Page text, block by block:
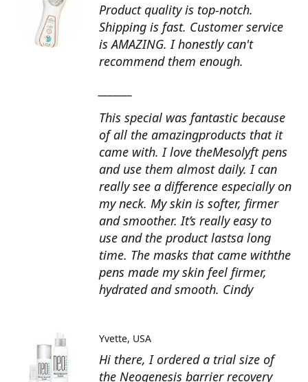
Product quality is top-notch.
Shipping is fast. Customer service
is AMAZING. I honestly can't
recommend them enough.
This special was fantastic because
of all the amazingproducts that it
came with. I love theMesolyft pens
and use them almost daily. I can
really see a difference especially on
my neck. My skin is softer, firmer
and smoother. It’s really easy to
use and the product lastsa long
time. The masks that came withthe
pens made my skin feel firmer,
hydrated and smooth. Cindy
Hi there, I ordered a trial size of
the Neogenesis barrier recovery
Yvette USA